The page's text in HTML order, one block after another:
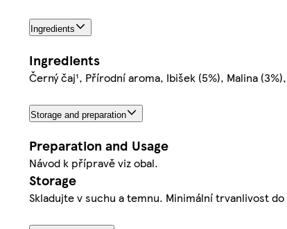
Ingredients
Ingredients
Černý čaj¹, Přírodní aroma, Ibišek (5%), Malina
Storage and preparation
Preparation and Usage
Návod k přípravě viz obal.
Storage
Skladujte v suchu a temnu. Minimální trvanlivost